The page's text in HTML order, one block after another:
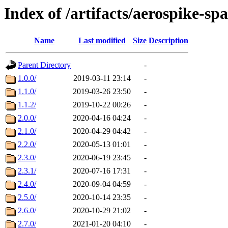
Index of /artifacts/aerospike-
Name Last modified Size Description
Parent Directory
-
1.0.0/
2019-03-11 23:14
-
1.1.0/
2019-03-26 23:50
-
1.1.2/
2019-10-22 00:26
-
2.0.0/
2020-04-16 04:24
-
2.1.0/
2020-04-29 04:42
-
2.2.0/
2020-05-13 01:01
-
2.3.0/
2020-06-19 23:45
-
2.3.1/
2020-07-16 17:31
-
2.4.0/
2020-09-04 04:59
-
2.5.0/
2020-10-14 23:35
-
2.6.0/
2020-10-29 21:02
-
2.7.0/
2021-01-20 04:10 -